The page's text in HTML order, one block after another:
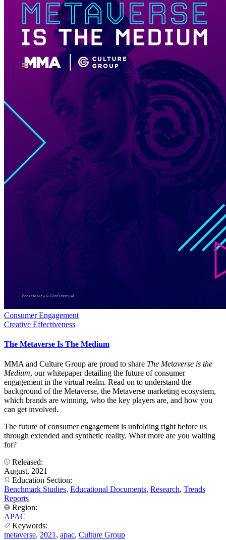
Consumer Engagement
Creative Effectiveness
The Metaverse Is The Medium
MMA and Culture Group are proud to share The Metaverse is the
Medium, our whitepaper detailing the future of consumer
engagement in the virtual realm. Read on to understand the
background of the Metaverse, the Metaverse marketing ecosystem,
which brands are winning, who the key players are, and how you
can get involved.
The future of consumer engagement is unfolding right before us
through extended and synthetic reality. What more are you waiting
for?
Released:
August, 2021
Education Section:
Benchmark Studies, Educational Documents, Research, Trends
Reports
Region:
APAC
Keywords:
metaverse, 2021 , apac, Culture Group